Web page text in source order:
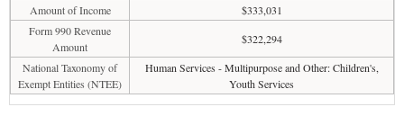
Amount of Income
$333,031
Form 990 Revenue
Amount
$322,294
National Taxonomy of
Exempt Entities (NTEE)
Human Services - Multipurpose and Other: Children's,
Youth Services